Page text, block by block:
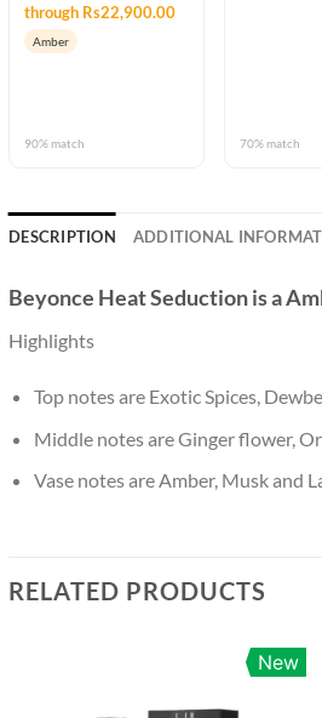
through Rs22,900.00
Amber
90% match 70% match
DESCRIPTION ADDITIONAL
Beyonce Heat Seductionis a
Highlights
Top notes are Exotic Spices,
Middle notes are Ginger flower,
Vase notes are Amber, Musk and
RELATED PRODUCTS
New